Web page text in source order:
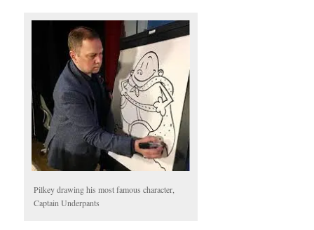
Pilkey drawing his most famous character,
Captain Underpants